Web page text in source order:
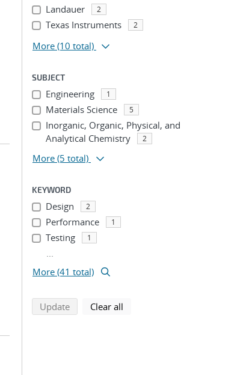
Landauer 2
Texas Instruments 2
More (10 total)
SUBJECT
Engineering 1
Materials Science 5
Inorganic, Organic, Physical, and
Analytical Chemistry
2
More (5 total)
KEYWORD
Design 2
Performance 1
Testing 1
...
More (41 total)
Updatesearch using selected filters
Clear all